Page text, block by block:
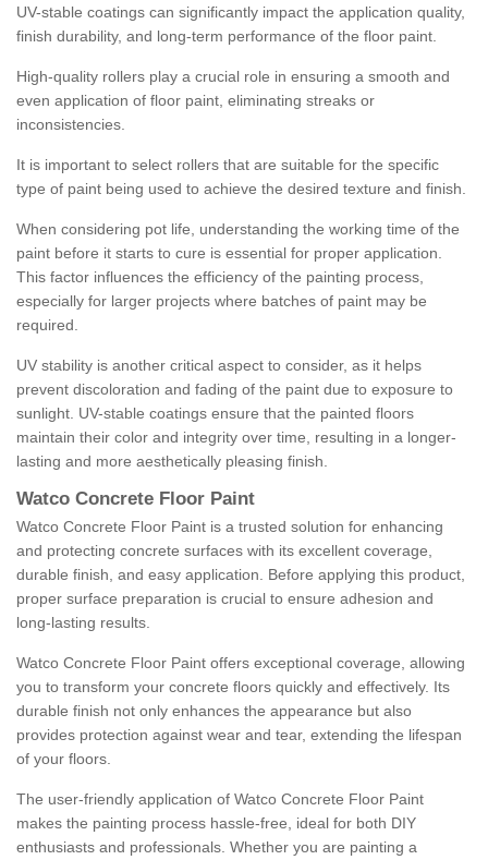
UV-stable coatings can significantly impact the application quality,
finish durability, and long-term performance of the floor paint.
High-quality rollers play a crucial role in ensuring a smooth and
even application of floor paint, eliminating streaks or
inconsistencies.
It is important to select rollers that are suitable for the specific
type of paint being used to achieve the desired texture and finish.
When considering pot life, understanding the working time of the
paint before it starts to cure is essential for proper application.
This factor influences the efficiency of the painting process,
especially for larger projects where batches of paint may be
required.
UV stability is another critical aspect to consider, as it helps
prevent discoloration and fading of the paint due to exposure to
sunlight. UV-stable coatings ensure that the painted floors
maintain their color and integrity over time, resulting in a longer-
lasting and more aesthetically pleasing finish.
Watco Concrete Floor Paint
Watco Concrete Floor Paint is a trusted solution for enhancing
and protecting concrete surfaces with its excellent coverage,
durable finish, and easy application. Before applying this product,
proper surface preparation is crucial to ensure adhesion and
long-lasting results.
Watco Concrete Floor Paint offers exceptional coverage, allowing
you to transform your concrete floors quickly and effectively. Its
durable finish not only enhances the appearance but also
provides protection against wear and tear, extending the lifespan
of your floors.
The user-friendly application of Watco Concrete Floor Paint
makes the painting process hassle-free, ideal for both DIY
enthusiasts and professionals. Whether you are painting a